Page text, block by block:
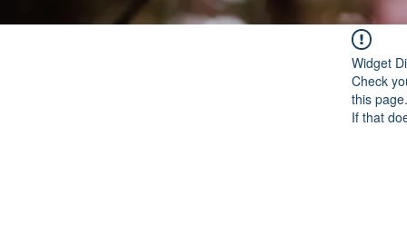
Widget
Check
this page.
If that